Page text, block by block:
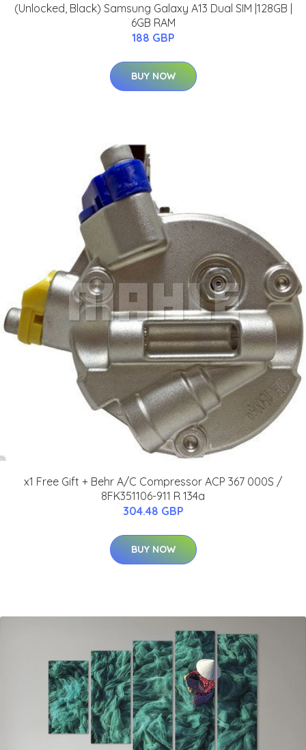
(Unlocked, Black) Samsung Galaxy A13 Dual SIM |128GB |
6GB RAM
188 GBP
BUY NOW
x1 Free Gift + Behr A/C Compressor ACP 367 000S /
8FK351106-911 R 134a
304.48 GBP
BUY NOW